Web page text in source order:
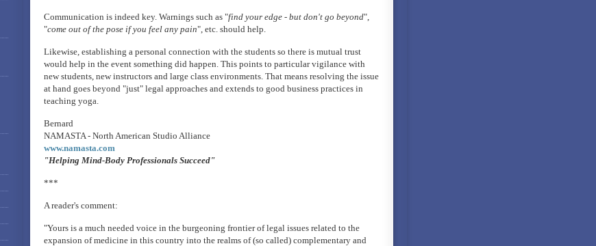
Communication is indeed key. Warnings such as "find your edge - but don't go beyond",
"come out of the pose if you feel any pain", etc. should help.
Likewise, establishing a personal connection with the students so there is mutual trust
would help in the event something did happen. This points to particular vigilance with
new students, new instructors and large class environments. That means resolving the issue
at hand goes beyond "just" legal approaches and extends to good business practices in
teaching yoga.
Bernard
NAMASTA - North American Studio Alliance
www.namasta.com
"Helping Mind-Body Professionals Succeed"
***
A reader's comment:
"Yours is a much needed voice in the burgeoning frontier of legal issues related to the
expansion of medicine in this country into the realms of (so called) complementary and